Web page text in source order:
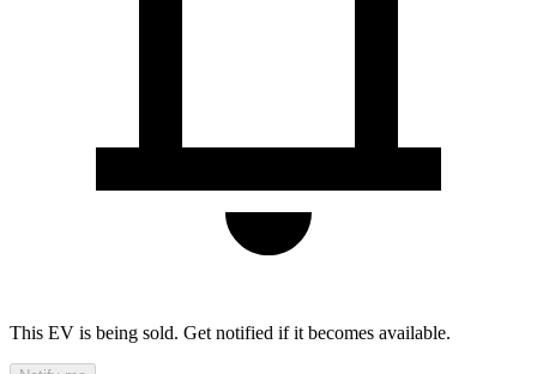
This EV is being sold. Get notified if it becomes available.